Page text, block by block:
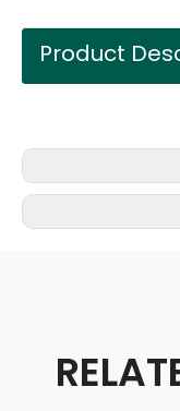
Product